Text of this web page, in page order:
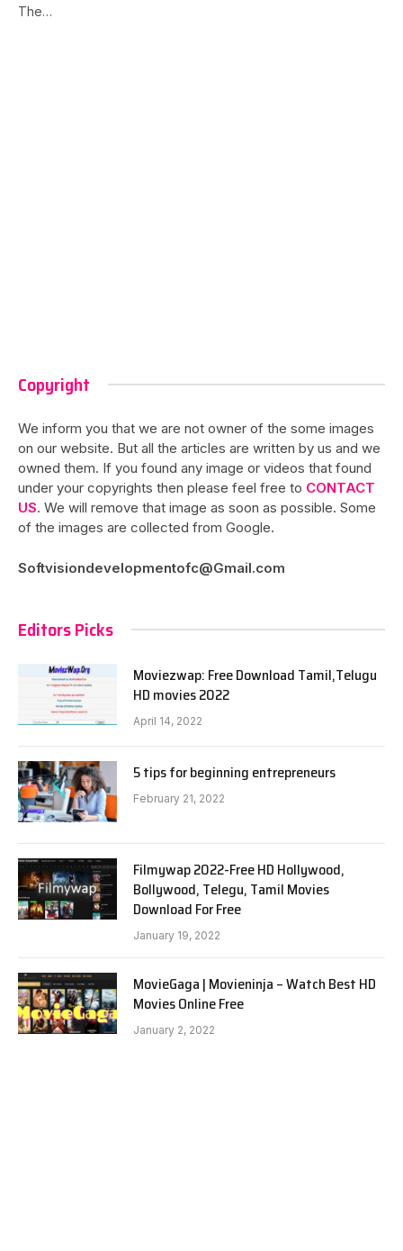
The…
Copyright
We inform you that we are not owner of the some images
on our website. But all the articles are written by us and we
owned them. If you found any image or videos that found
under your copyrights then please feel free to CONTACT
US. We will remove that image as soon as possible. Some
of the images are collected from Google.
Softvisiondevelopmentofc@Gmail.com
Editors Picks
Moviezwap: Free Download Tamil,Telugu
HD movies 2022
April 14, 2022
5 tips for beginning entrepreneurs
February 21, 2022
Filmywap 2022-Free HD Hollywood,
Bollywood, Telegu, Tamil Movies
Download For Free
January 19, 2022
MovieGaga | Movieninja – Watch Best HD
Movies Online Free
January 2, 2022